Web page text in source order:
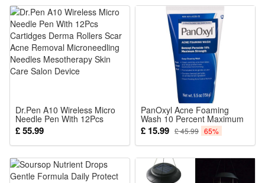
1 PCS
or
2 PCS
or
3 PCS
5 PCS
Solar Lights
Dr.Pen A10 Wireless Micro
Needle Pen With 12Pcs
Cartidges Derma Rollers
Scar Acne Removal
Microneedling Needles
Salon Device
£ 55.99
PanOxyl Acne Foaming
Wash 10 Percent Maximum
Strength Acne Treatment
Facial Cleanser
£ 15.99 £ 45.99 65%